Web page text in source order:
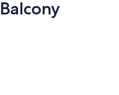
Balcony